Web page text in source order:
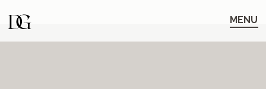
to
main
navigation
to
content
MENU